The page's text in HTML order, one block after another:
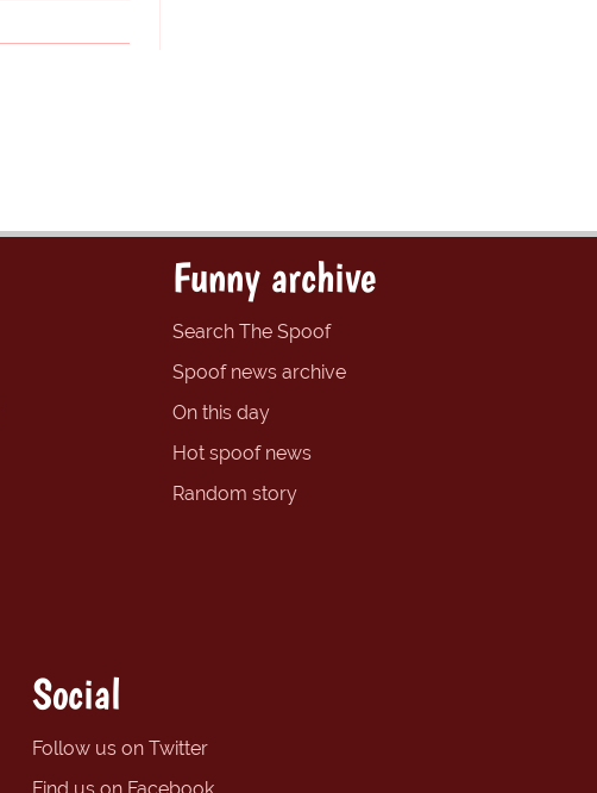
Funny archive
Search The Spoof
Spoof news archive
On this day
Hot spoof news
Random story
Social
Follow us on Twitter